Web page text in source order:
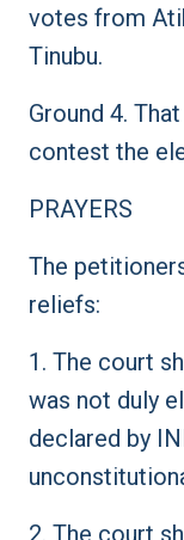
votes from
Tinubu.
Ground 4.
contest the
PRAYERS
The
reliefs:
1. The court
was not duly
declared by
2. The court